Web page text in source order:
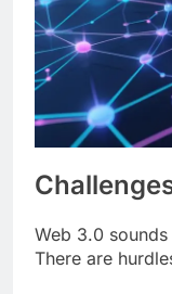
Web 3.0
There are